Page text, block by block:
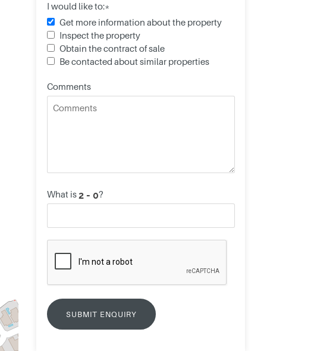
I would like to:*
Get more information about the property
Inspect the property
Obtain the contract of sale
Be contacted about similar properties
Comments
What is ?